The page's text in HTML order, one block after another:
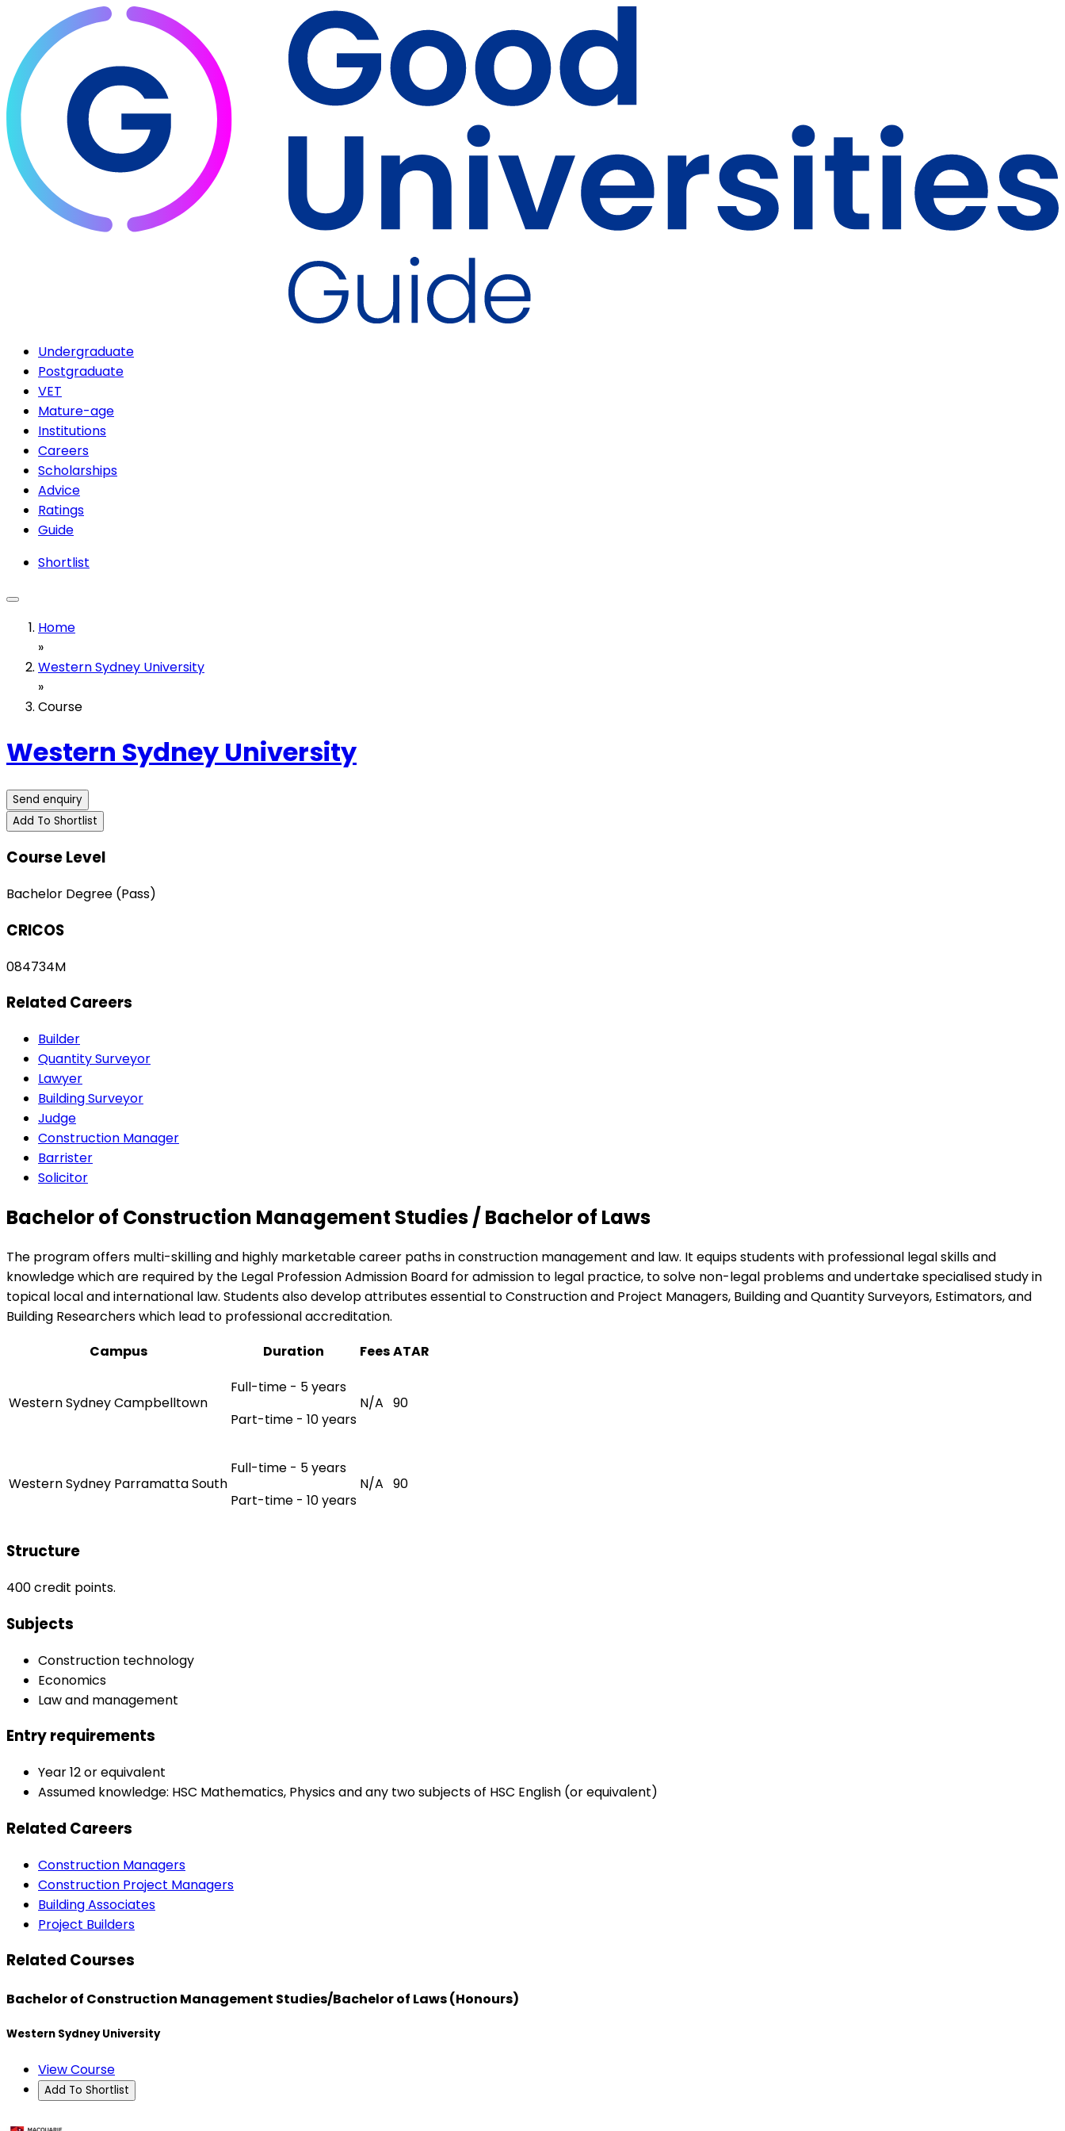
Undergraduate
Postgraduate
VET
Mature-age
Institutions
Careers
Scholarships
Advice
Ratings
Guide
Shortlist
Home
»
Western Sydney University
»
Course
Western Sydney University
Send enquiry
Add To Shortlist
Course Level
Bachelor Degree (Pass)
CRICOS
084734M
Related Careers
Builder
Quantity Surveyor
Lawyer
Building Surveyor
Judge
Construction Manager
Barrister
Solicitor
Bachelor of Construction Management Studies / Bachelor of Laws
The program offers multi-skilling and highly marketable career paths in construction management and law. It equips students with professional legal skills and
knowledge which are required by the Legal Profession Admission Board for admission to legal practice, to solve non-legal problems and undertake specialised study in
topical local and international law. Students also develop attributes essential to Construction and Project Managers, Building and Quantity Surveyors, Estimators, and
Building Researchers which lead to professional accreditation.
Campus
Duration FeesATAR
Western Sydney Campbelltown
Full-time - 5 years
Part-time - 10 years
N/A 90
Western Sydney Parramatta South
Full-time - 5 years
Part-time - 10 years
N/A 90
Structure
400 credit points.
Subjects
Construction technology
Economics
Law and management
Entry requirements
Year 12 or equivalent
Assumed knowledge: HSC Mathematics, Physics and any two subjects of HSC English (or equivalent)
Related Careers
Construction Managers
Construction Project Managers
Building Associates
Project Builders
Related Courses
Bachelor of Construction Management Studies/Bachelor of Laws (Honours)
Western Sydney University
View Course
Add To Shortlist